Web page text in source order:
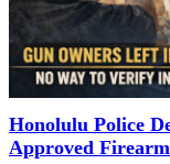
Honolulu Police
Approved